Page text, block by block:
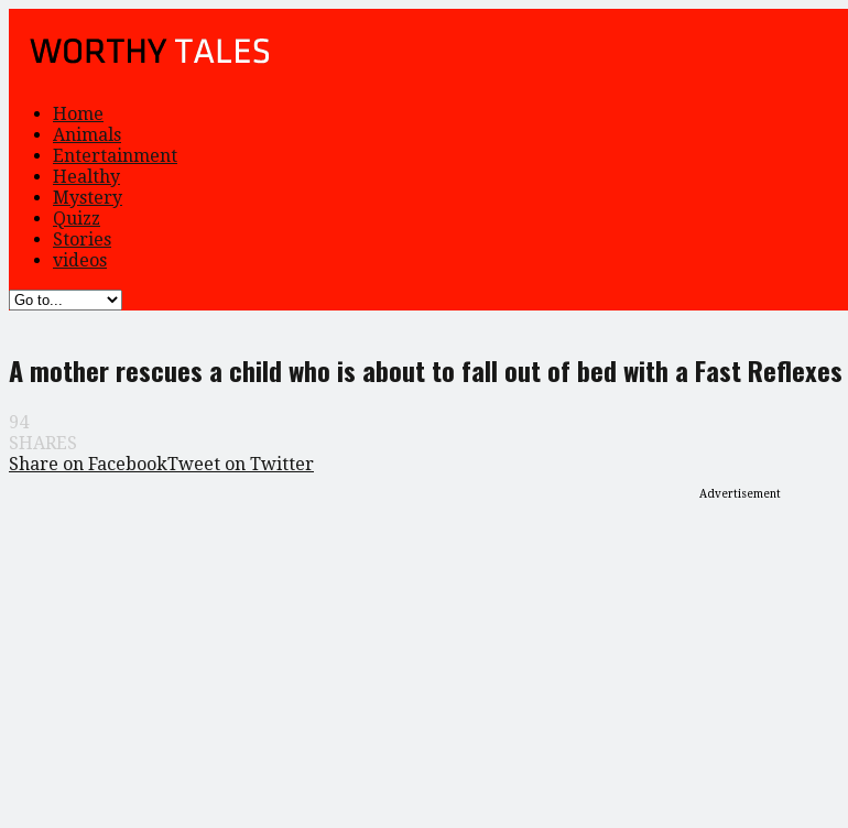
Home
Animals
Entertainment
Healthy
Mystery
Quizz
Stories
videos
A mother rescues a child who is about to fall out of bed with a Fast Reflexes
94
SHARES
Share on FacebookTweet on Twitter
Advertisement